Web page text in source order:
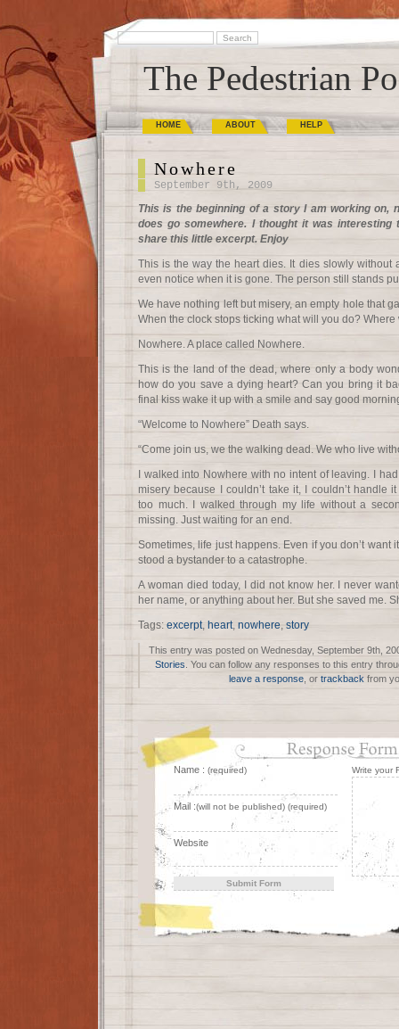
The Pedestrian
HOME ABOUT HELP
Nowhere
September 9th, 2009
This is the beginning of a story I am working on,
does go somewhere. I thought it was interesting
share this little excerpt. Enjoy
This is the way the heart dies. It dies slowly without
even notice when it is gone. The person still stands
We have nothing left but misery, an empty hole that
When the clock stops ticking what will you do?
Nowhere. A place called Nowhere.
This is the land of the dead, where only a body
how do you save a dying heart? Can you bring it
final kiss wake it up with a smile and say good
“Welcome to Nowhere” Death says.
“Come join us, we the walking dead. We who live
I walked into Nowhere with no intent of leaving. I
misery because I couldn’t take it, I couldn’t handle
too much. I walked through my life without a
missing. Just waiting for an end.
Sometimes, life just happens. Even if you don’t want
stood a bystander to a catastrophe.
A woman died today, I did not know her. I never
her name, or anything about her. But she saved me.
Tags: excerpt, heart, nowhere, story
This entry was posted on Wednesday, September 9th,
Stories . You can follow any responses to this entry
leave a response , or trackback from
Write your
Name : (required)
Mail :(will not be published) (required)
Website